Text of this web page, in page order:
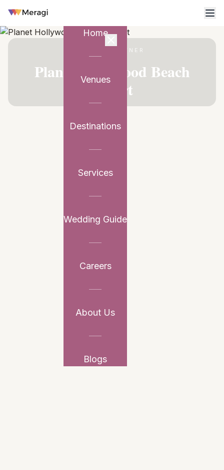
Home
Venues
Destinations
Services
Wedding Guide
Careers
About Us
Blogs
VENUE PARTNER
Planet Hollywood Beach
Resort